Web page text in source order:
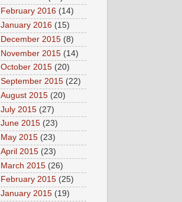
February 2016 (14)
January 2016 (15)
December 2015 (8)
November 2015 (14)
October 2015 (20)
September 2015 (22)
August 2015 (20)
July 2015 (27)
June 2015 (23)
May 2015 (23)
April 2015 (23)
March 2015 (26)
February 2015 (25)
January 2015 (19)